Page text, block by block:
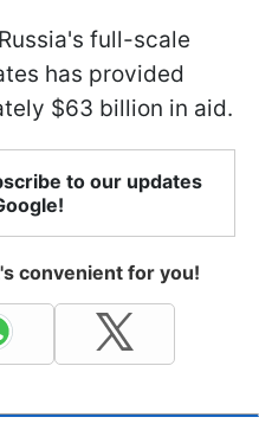
full-scale
has provided
$63 billion in aid.
to our updates
convenient for you!